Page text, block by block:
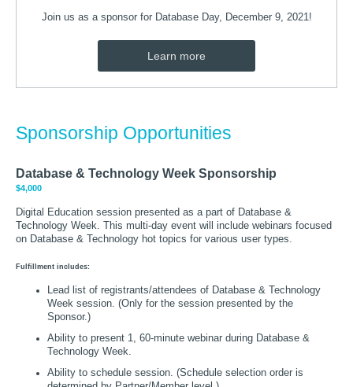
Join us as a sponsor for Database Day, December 9, 2021!
Learn more
Sponsorship Opportunities
Database & Technology Week Sponsorship
$4,000
Digital Education session presented as a part of Database &
Technology Week. This multi-day event will include webinars focused
on Database & Technology hot topics for various user types.
Fulfillment includes:
Lead list of registrants/attendees of Database & Technology
Week session. (Only for the session presented by the
Sponsor.)
Ability to present 1, 60-minute webinar during Database &
Technology Week.
Ability to schedule session. (Schedule selection order is